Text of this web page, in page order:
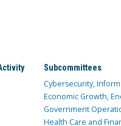
Subcommittees
Cybersecurity,
Economic Growth,
Government
Health Care and